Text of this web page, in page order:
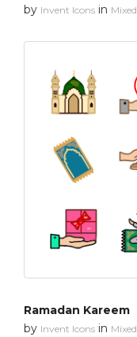
by Invent Icons in Mixed
Ramadan Kareem
by Invent Icons in Mixed